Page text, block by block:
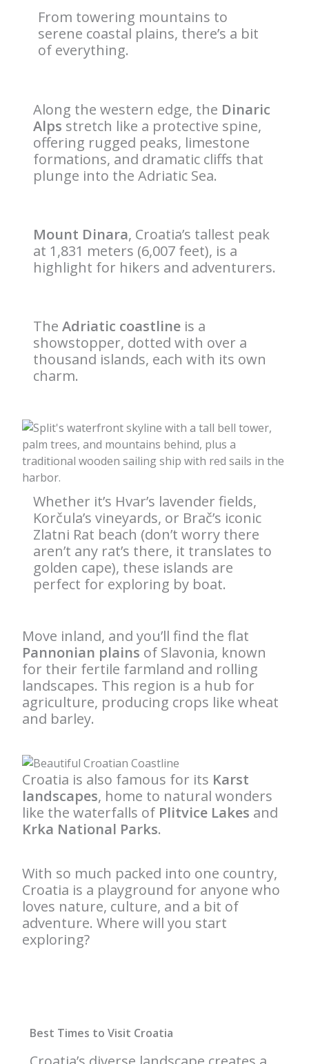
From towering mountains to
serene coastal plains, there’s a bit
of everything.
Along the western edge, the Dinaric
Alps stretch like a protective spine,
offering rugged peaks, limestone
formations, and dramatic cliffs that
plunge into the Adriatic Sea.
Mount Dinara, Croatia’s tallest peak
at 1,831 meters (6,007 feet), is a
highlight for hikers and adventurers.
The Adriatic coastline is a
showstopper, dotted with over a
thousand islands, each with its own
charm.
Whether it’s Hvar’s lavender fields,
Korčula’s vineyards, or Brač’s iconic
Zlatni Rat beach (don’t worry there
aren’t any rat’s there, it translates to
golden cape), these islands are
perfect for exploring by boat.
Move inland, and you’ll find the flat
Pannonian plains of Slavonia, known
for their fertile farmland and rolling
landscapes. This region is a hub for
agriculture, producing crops like wheat
and barley.
Croatia is also famous for its Karst
landscapes, home to natural wonders
like the waterfalls of Plitvice Lakes and
Krka National Parks.
With so much packed into one country,
Croatia is a playground for anyone who
loves nature, culture, and a bit of
adventure. Where will you start
exploring?
Best Times to Visit Croatia